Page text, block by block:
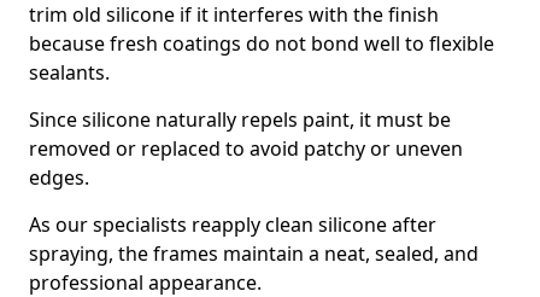
trim old silicone if it interferes with the finish
because fresh coatings do not bond well to flexible
sealants.
Since silicone naturally repels paint, it must be
removed or replaced to avoid patchy or uneven
edges.
As our specialists reapply clean silicone after
spraying, the frames maintain a neat, sealed, and
professional appearance.